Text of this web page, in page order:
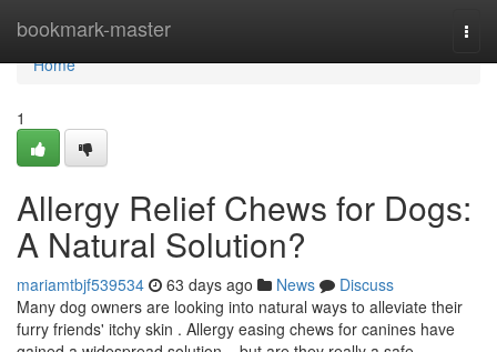
bookmark-master
Home
Home
1
Allergy Relief Chews for Dogs:
A Natural Solution?
mariamtbjf539534 63 days ago News
Discuss
Many dog owners are looking into natural ways to alleviate their
furry friends' itchy skin . Allergy easing chews for canines have